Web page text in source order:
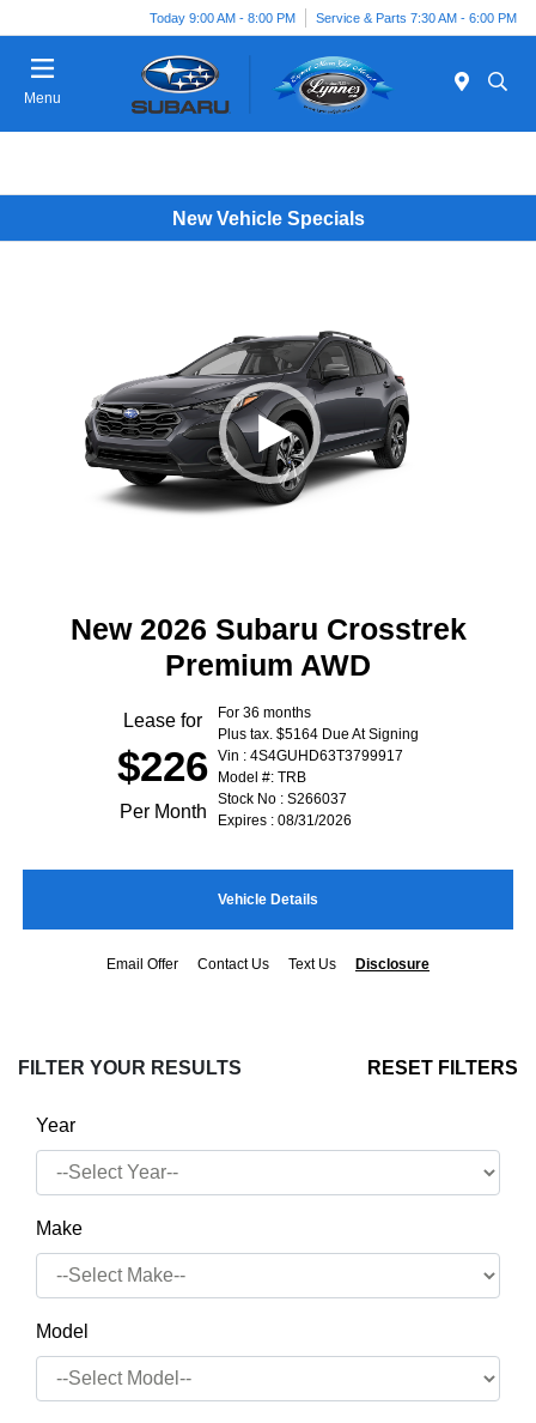
Today 9:00 AM - 8:00 PM Service & Parts 7:30 AM - 6:00 PM
Menu
New Vehicle Specials
New 2026 Subaru Crosstrek
Premium AWD
Lease for
$226
Per Month
For 36 months
Plus tax. $5164 Due At Signing
Vin : 4S4GUHD63T3799917
Model #: TRB
Stock No : S266037
Expires : 08/31/2026
Vehicle Details
Email Offer Contact Us Text Us Disclosure
FILTER YOUR RESULTS RESET FILTERS
Year
Make
Model